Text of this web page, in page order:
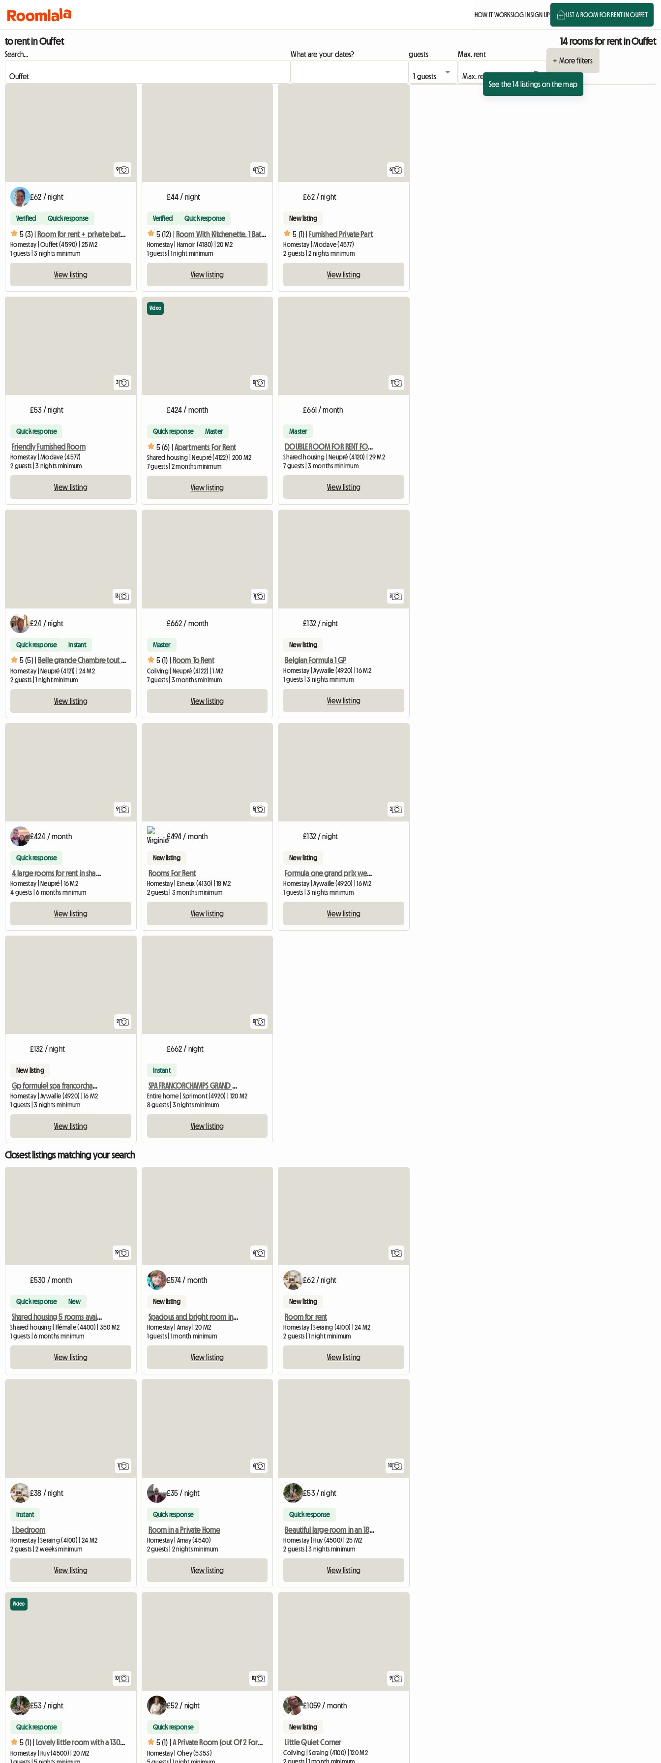
HOW IT WORKSLOG INSIGN UP LIST A ROOM FOR RENT IN OUFFET
to rent in Ouffet 14 rooms for rent in Ouffet
Search... What are your dates? guests
Max. rent
+ More filters
See the 14 listings on the map
9
£62 / night
Verified Quick response
5 (3) | Room for rent + private bathroom
Homestay | Ouffet (4590) | 25 M2
1 guests | 3 nights minimum
View listing
6
£44 / night
Verified Quick response
5 (12) | Room With Kitchenette. 1 Bathroom And 1 Shared Wc L
Homestay | Hamoir (4180) | 20 M2
1 guests | 1 night minimum
View listing
6
£62 / night
New listing
5 (1) | Furnished Private Part
Homestay | Modave (4577)
2 guests | 2 nights minimum
View listing
3
£53 / night
Quick response
Friendly Furnished Room
Homestay | Modave (4577)
2 guests | 3 nights minimum
View listing
5
Video
£424 / month
Quick response Master
5 (6) | Apartments For Rent
Shared housing | Neupré (4122) | 200 M2
7 guests | 2 months minimum
View listing
£661 / month
Master
DOUBLE ROOM FOR RENT FOR 2 STUDENTS
Shared housing | Neupré (4120) | 29 M2
7 guests | 3 months minimum
View listing
13
£24 / night
Quick response Instant
5 (5) | Belle grande Chambre tout confort
Homestay | Neupré (4121) | 24 M2
2 guests | 1 night minimum
View listing
7
£662 / month
Master
5 (1) | Room To Rent
Coliving | Neupré (4122) | 1 M2
7 guests | 3 months minimum
View listing
3
£132 / night
New listing
Belgian Formula 1 GP
Homestay | Aywaille (4920) | 16 M2
1 guests | 3 nights minimum
View listing
9
£424 / month
Quick response
4 large rooms for rent in shared accommodation
Homestay | Neupré | 16 M2
4 guests | 6 months minimum
View listing
5
£494 / month
New listing
Rooms For Rent
Homestay | Esneux (4130) | 18 M2
2 guests | 3 months minimum
View listing
2
£132 / night
New listing
Formula one grand prix weekend
Homestay | Aywaille (4920) | 16 M2
1 guests | 3 nights minimum
View listing
2
£132 / night
New listing
Gp formule1 spa francorchamps
Homestay | Aywaille (4920) | 16 M2
1 guests | 3 nights minimum
View listing
5
£662 / night
Instant
SPA FRANCORCHAMPS GRAND PRIX House for rent 35 minutes away
Entire home | Sprimont (4920) | 120 M2
8 guests | 3 nights minimum
View listing
Closest listings matching your search
19
£530 / month
Quick response New
Shared housing 5 rooms available
Shared housing | Flémalle (4400) | 350 M2
1 guests | 6 months minimum
View listing
6
£574 / month
New listing
Spacious and bright room in a quiet house
Homestay | Amay | 20 M2
1 guests | 1 month minimum
View listing
£62 / night
New listing
Room for rent
Homestay | Seraing (4100) | 24 M2
2 guests | 1 night minimum
View listing
1
£38 / night
Instant
1 bedroom
Homestay | Seraing (4100) | 24 M2
2 guests | 2 weeks minimum
View listing
6
£35 / night
Quick response
Room in a Private Home
Homestay | Amay (4540)
2 guests | 2 nights minimum
View listing
10
£53 / night
Quick response
Beautiful large room in an 18th century farmhouse castle
Homestay | Huy (4500) | 25 M2
2 guests | 3 nights minimum
View listing
10
Video
£53 / night
Quick response
5 (1) | Lovely little room with a 130cm bed
Homestay | Huy (4500) | 20 M2
10
£52 / night
Quick response
5 (1) | A Private Room (out Of 2 For Rent)
Homestay | Ohey (5353)
9
£1059 / month
New listing
Little Quiet Corner
Coliving | Seraing (4100) | 120 M2
2 guests | 1 month minimum